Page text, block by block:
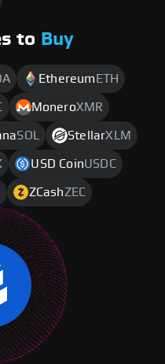
to Buy
Ethereum ETH
MoneroXMR
SOL StellarXLM
USD CoinUSDC
ZCashZEC